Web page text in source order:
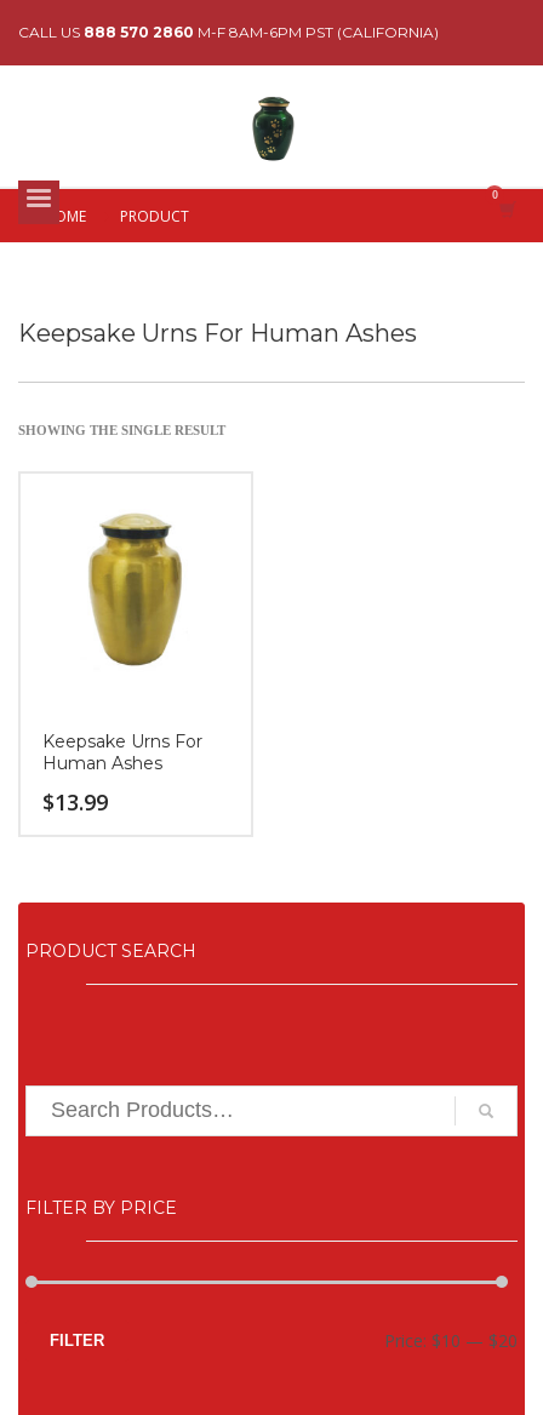
CALL US 888 570 2860 M-F 8AM-6PM PST (CALIFORNIA)
HOME PRODUCT
Keepsake Urns For Human Ashes
SHOWING THE SINGLE RESULT
Keepsake Urns For
Human Ashes
$13.99
PRODUCT SEARCH
FILTER BY PRICE
FILTER Price: $10 — $20